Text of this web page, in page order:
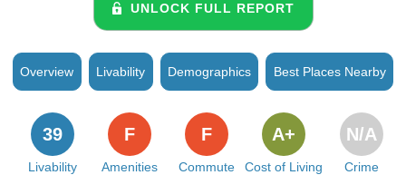
UNLOCK FULL REPORT
Overview Livability Demographics Best Places Nearby
Livability
39
Amenities
F
Commute
F
Cost of Living
A+
Crime
N/A